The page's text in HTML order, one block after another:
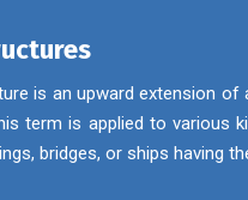
is an upward extension of
term is applied to various
bridges, or ships having